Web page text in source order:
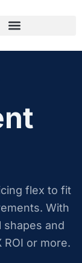
flex to fit
With
and
or more.